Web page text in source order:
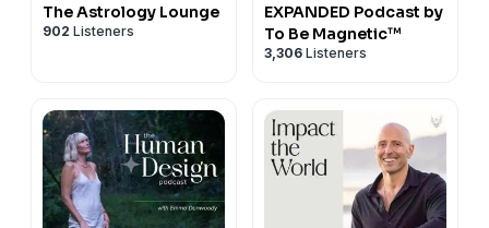
The Astrology Lounge
902 Listeners
EXPANDED Podcast by
To Be Magnetic™
3,306 Listeners